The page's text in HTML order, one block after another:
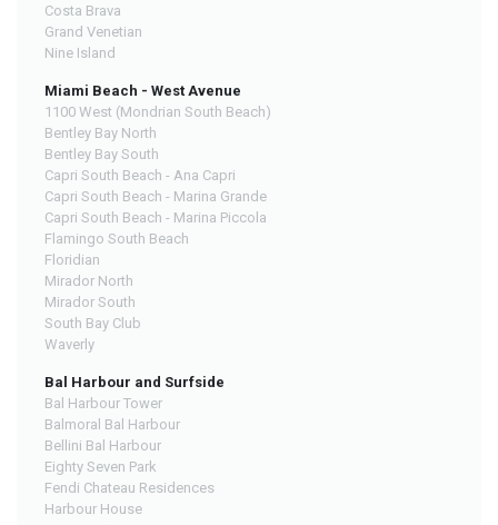
Costa Brava
Grand Venetian
Nine Island
Miami Beach - West Avenue
1100 West (Mondrian South Beach)
Bentley Bay North
Bentley Bay South
Capri South Beach - Ana Capri
Capri South Beach - Marina Grande
Capri South Beach - Marina Piccola
Flamingo South Beach
Floridian
Mirador North
Mirador South
South Bay Club
Waverly
Bal Harbour and Surfside
Bal Harbour Tower
Balmoral Bal Harbour
Bellini Bal Harbour
Eighty Seven Park
Fendi Chateau Residences
Harbour House